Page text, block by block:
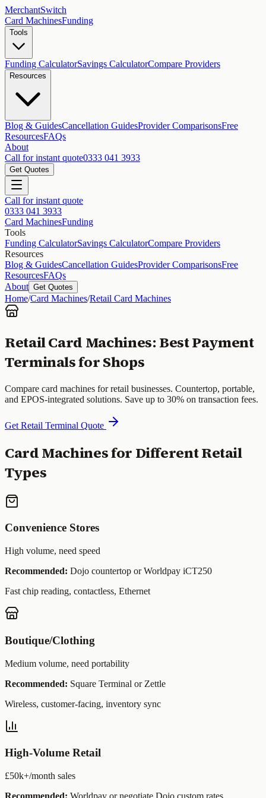
MerchantSwitch
Card MachinesFunding
Tools
Funding CalculatorSavings CalculatorCompare Providers
Resources
Blog & GuidesCancellation GuidesProvider ComparisonsFree
ResourcesFAQs
About
Call for instant quote0333 041 3933
Get Quotes
Call for instant quote
0333 041 3933
Card MachinesFunding
Tools
Funding CalculatorSavings CalculatorCompare Providers
Resources
Blog & GuidesCancellation GuidesProvider ComparisonsFree
ResourcesFAQs
About Get Quotes
Home/Card Machines/Retail Card Machines
Retail Card Machines: Best Payment
Terminals for Shops
Compare card machines for retail businesses. Countertop, portable,
and EPOS-integrated solutions. Save up to 30% on transaction fees.
Get Retail Terminal Quote
Card Machines for Different Retail
Types
Convenience Stores
High volume, need speed
Recommended: Dojo countertop or Worldpay iCT250
Fast chip reading, contactless, Ethernet
Boutique/Clothing
Medium volume, need portability
Recommended: Square Terminal or Zettle
Wireless, customer-facing, inventory sync
High-Volume Retail
£50k+/month sales
Recommended: Worldpay or negotiate Dojo custom rates